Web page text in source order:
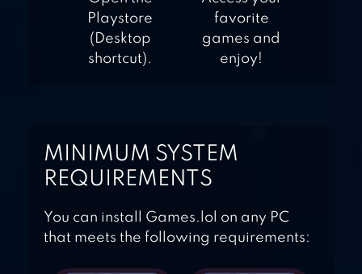
Playstore
(Desktop
shortcut).
favorite
games and
enjoy!
MINIMUM SYSTEM
REQUIREMENTS
You can install Games.lol on any PC
that meets the following requirements: